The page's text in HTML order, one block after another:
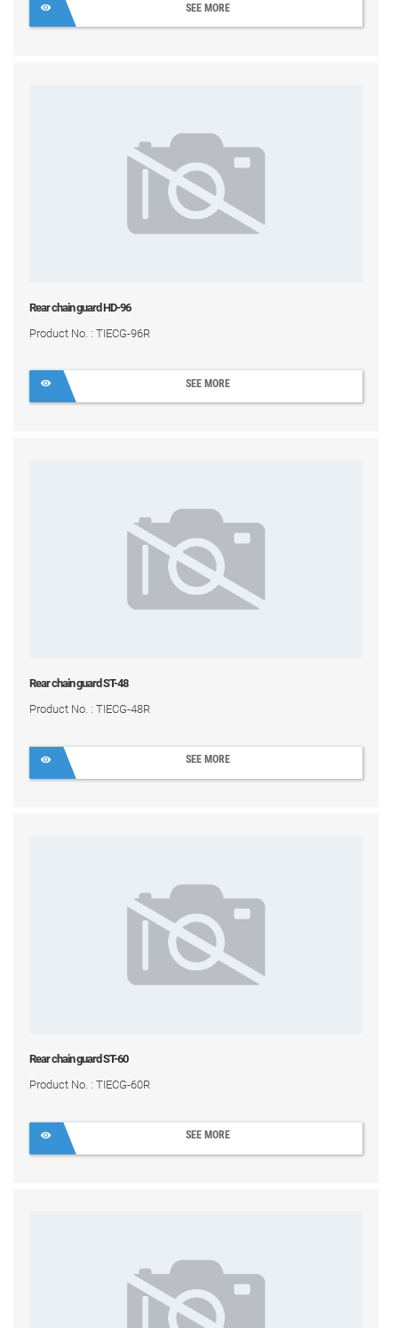
SEE MORE
Rear chain guard HD-96
Product No. : TIECG-96R
SEE MORE
Rear chain guard ST-48
Product No. : TIECG-48R
SEE MORE
Rear chain guard ST-60
Product No. : TIECG-60R
SEE MORE